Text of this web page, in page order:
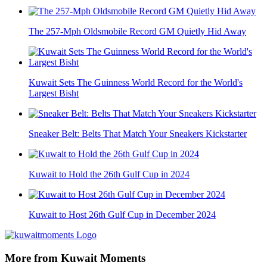
The 257-Mph Oldsmobile Record GM Quietly Hid Away
Kuwait Sets The Guinness World Record for the World's
Largest Bisht
Sneaker Belt: Belts That Match Your Sneakers Kickstarter
Kuwait to Hold the 26th Gulf Cup in 2024
Kuwait to Host 26th Gulf Cup in December 2024
More from Kuwait Moments